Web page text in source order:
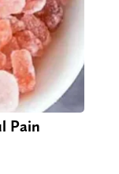
Pain